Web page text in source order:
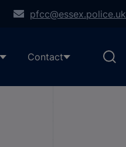
pfcc@essex.police.uk
Contact